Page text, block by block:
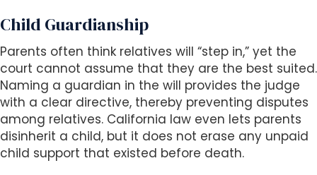
Child Guardianship
Parents often think relatives will “step in,” yet the
court cannot assume that they are the best suited.
Naming a guardian in the will provides the judge
with a clear directive, thereby preventing disputes
among relatives. California law even lets parents
disinherit a child, but it does not erase any unpaid
child support that existed before death.